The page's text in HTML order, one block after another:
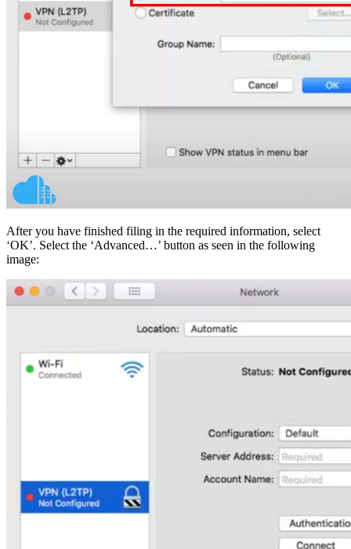
After you have finished filing in the required information, select
‘OK’. Select the ‘Advanced…’ button as seen in the following
image: